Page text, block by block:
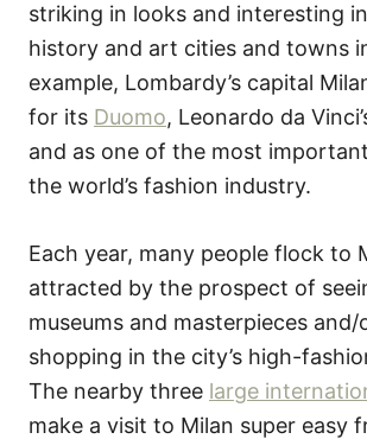
striking in looks and interesting
history and art cities and towns
example, Lombardy’s capital
for its Duomo, Leonardo da
and as one of the most
the world’s fashion industry.
Each year, many people flock to
attracted by the prospect of
museums and masterpieces and/
shopping in the city’s high-
The nearby three large
make a visit to Milan super easy